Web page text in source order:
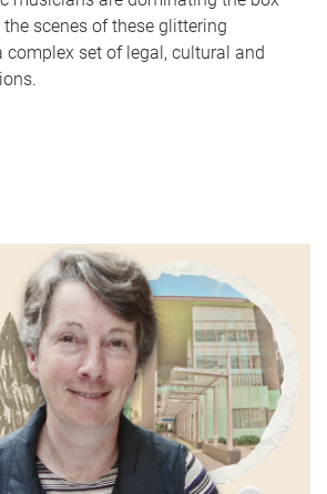
scenes of these glittering
complex set of legal, cultural and